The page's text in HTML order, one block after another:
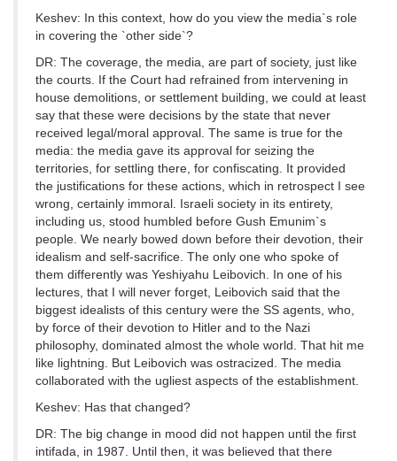
Keshev: In this context, how do you view the media`s role
in covering the `other side`?
DR: The coverage, the media, are part of society, just like
the courts. If the Court had refrained from intervening in
house demolitions, or settlement building, we could at least
say that these were decisions by the state that never
received legal/moral approval. The same is true for the
media: the media gave its approval for seizing the
territories, for settling there, for confiscating. It provided
the justifications for these actions, which in retrospect I see
wrong, certainly immoral. Israeli society in its entirety,
including us, stood humbled before Gush Emunim`s
people. We nearly bowed down before their devotion, their
idealism and self-sacrifice. The only one who spoke of
them differently was Yeshiyahu Leibovich. In one of his
lectures, that I will never forget, Leibovich said that the
biggest idealists of this century were the SS agents, who,
by force of their devotion to Hitler and to the Nazi
philosophy, dominated almost the whole world. That hit me
like lightning. But Leibovich was ostracized. The media
collaborated with the ugliest aspects of the establishment.
Keshev: Has that changed?
DR: The big change in mood did not happen until the first
intifada, in 1987. Until then, it was believed that there